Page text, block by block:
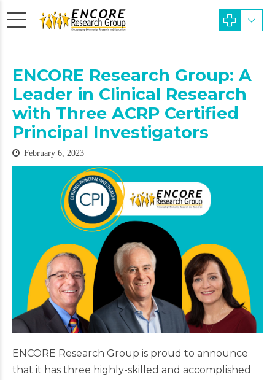
ENCORE Research Group: A
Leader in Clinical Research
with Three ACRP Certified
Principal Investigators
February 6, 2023
ENCORE Research Group is proud to announce
that it has three highly-skilled and accomplished